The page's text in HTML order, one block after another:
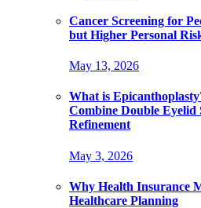
Cancer Screening for
but Higher Personal
May 13, 2026
What is
Combine Double
Refinement
May 3, 2026
Why Health Insurance
Healthcare Planning